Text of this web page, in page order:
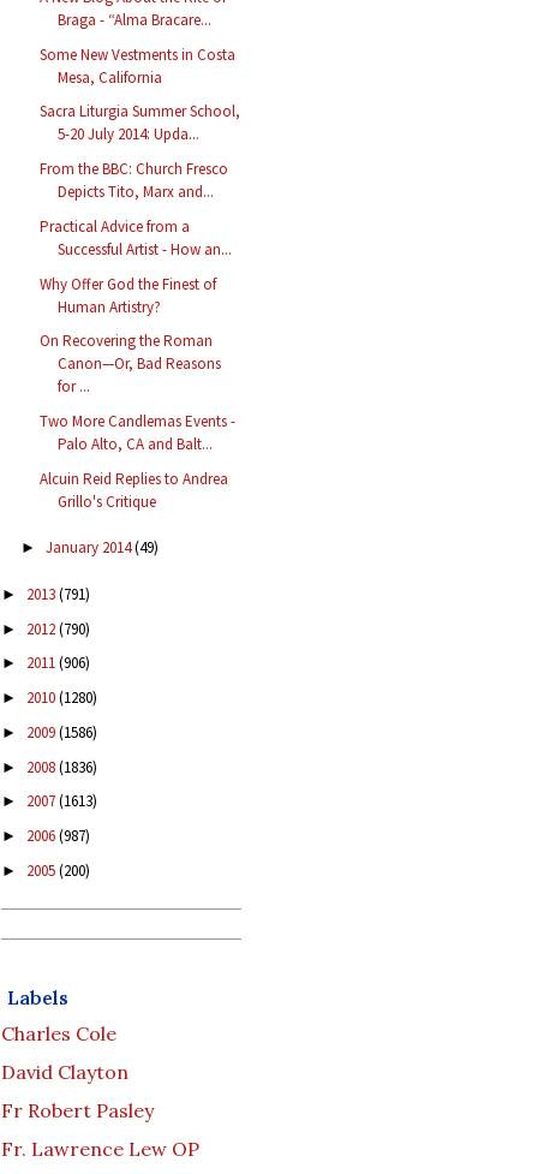
Braga - “Alma Bracare...
Some New Vestments in Costa
Mesa, California
Sacra Liturgia Summer School,
5-20 July 2014: Upda...
From the BBC: Church Fresco
Depicts Tito, Marx and...
Practical Advice from a
Successful Artist - How an...
Why Offer God the Finest of
Human Artistry?
On Recovering the Roman
Canon—Or, Bad Reasons
for ...
Two More Candlemas Events -
Palo Alto, CA and Balt...
Alcuin Reid Replies to Andrea
Grillo's Critique
► January 2014(49)
► 2013(791)
► 2012(790)
► 2011(906)
► 2010(1280)
► 2009(1586)
► 2008(1836)
► 2007(1613)
► 2006(987)
► 2005(200)
Labels
Charles Cole
David Clayton
Fr Robert Pasley
Fr. Lawrence Lew OP